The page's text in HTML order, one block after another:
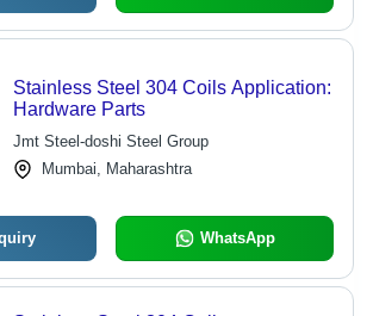
Stainless Steel 304 Coils Application:
Hardware Parts
Jmt Steel-doshi Steel Group
Mumbai, Maharashtra
WhatsApp